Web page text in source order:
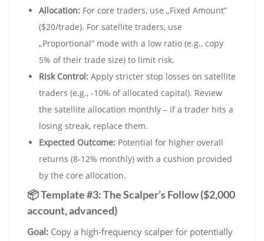
Allocation: For core traders, use „Fixed Amount”
($20/trade). For satellite traders, use
„Proportional” mode with a low ratio (e.g., copy
5% of their trade size) to limit risk.
Risk Control: Apply stricter stop losses on satellite
traders (e.g., -10% of allocated capital). Review
the satellite allocation monthly – if a trader hits a
losing streak, replace them.
Expected Outcome: Potential for higher overall
returns (8-12% monthly) with a cushion provided
by the core allocation.
📦 Template #3: The Scalper’s Follow ($2,000
account, advanced)
Goal: Copy a high-frequency scalper for potentially